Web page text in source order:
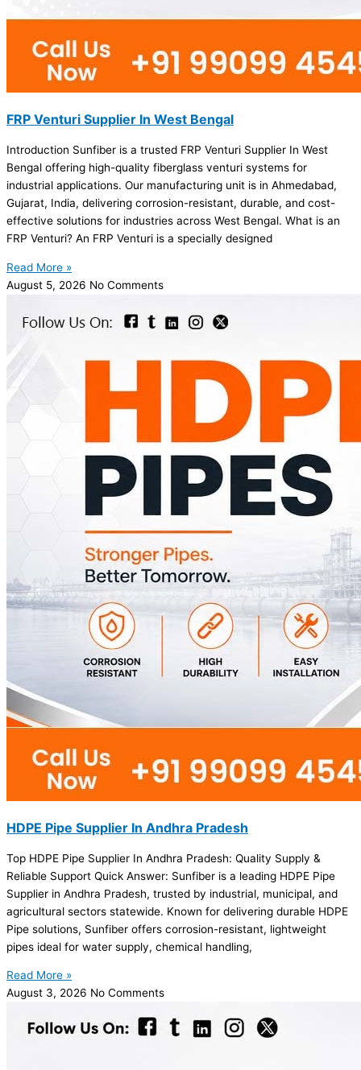
FRP Venturi Supplier In West Bengal
Introduction Sunfiber is a trusted FRP Venturi Supplier In West
Bengal offering high-quality fiberglass venturi systems for
industrial applications. Our manufacturing unit is in Ahmedabad,
Gujarat, India, delivering corrosion-resistant, durable, and cost-
effective solutions for industries across West Bengal. What is an
FRP Venturi? An FRP Venturi is a specially designed
Read More »
August 5, 2026 No Comments
HDPE Pipe Supplier In Andhra Pradesh
Top HDPE Pipe Supplier In Andhra Pradesh: Quality Supply &
Reliable Support Quick Answer: Sunfiber is a leading HDPE Pipe
Supplier in Andhra Pradesh, trusted by industrial, municipal, and
agricultural sectors statewide. Known for delivering durable HDPE
Pipe solutions, Sunfiber offers corrosion-resistant, lightweight
pipes ideal for water supply, chemical handling,
Read More »
August 3, 2026 No Comments